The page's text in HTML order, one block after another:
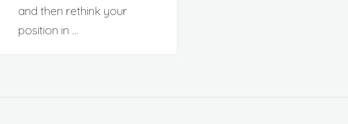
and then rethink your
position in …